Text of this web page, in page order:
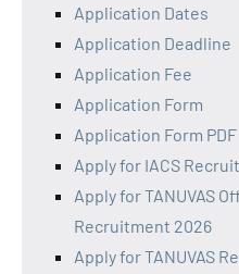
Application Dates
Application Deadline
Application Fee
Application Form
Application Form PDF
Apply for IACS
Apply for TANUVAS
Recruitment 2026
Apply for TANUVAS